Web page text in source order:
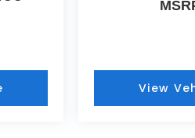
Auto Mall. Ask us
View